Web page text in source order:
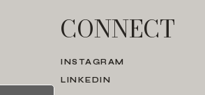
CONNECT
LINKEDIN
INSTAGRAM